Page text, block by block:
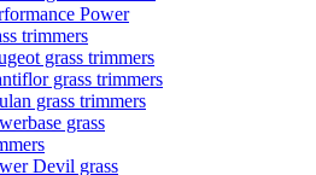
Power
trimmers
grass trimmers
grass trimmers
grass trimmers
grass
Devil grass